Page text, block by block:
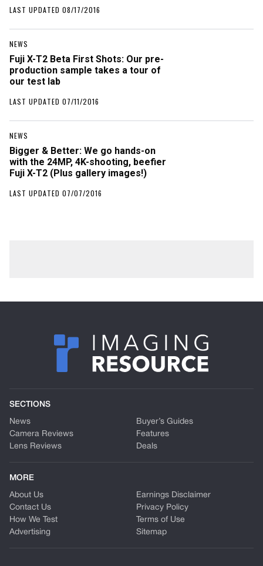
LAST UPDATED 08/17/2016
NEWS
Fuji X-T2 Beta First Shots: Our pre-
production sample takes a tour of
our test lab
LAST UPDATED 07/11/2016
NEWS
Bigger & Better: We go hands-on
with the 24MP, 4K-shooting, beefier
Fuji X-T2 (Plus gallery images!)
LAST UPDATED 07/07/2016
SECTIONS
News
Camera Reviews
Lens Reviews
Buyer’s Guides
Features
Deals
MORE
About Us
Contact Us
How We Test
Advertising
Earnings Disclaimer
Privacy Policy
Terms of Use
Sitemap